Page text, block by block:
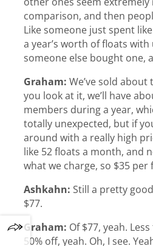
comparison, and then
Like someone just spent
a year’s worth of floats
someone else bought one,
Graham: We’ve sold
you look at it, we’ll have
members during a year,
totally unexpected, but if
around with a really high
like 52 floats a month, and
what we charge, so $35 per
Ashkahn: Still a pretty
$77.
Graham: Of $77, yeah.
50% off, yeah. Oh, I see.